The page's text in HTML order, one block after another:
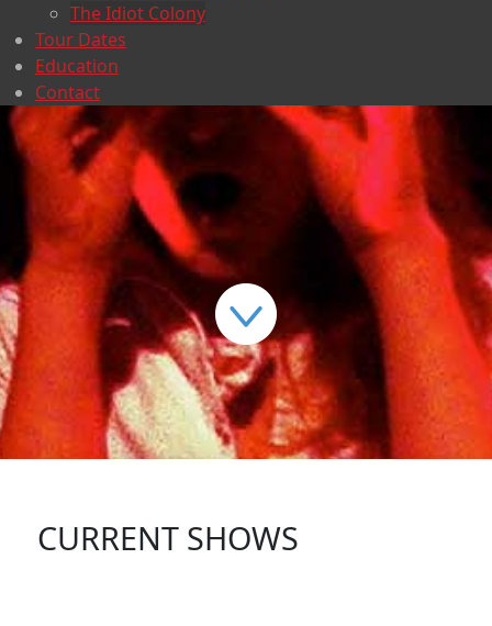
The Idiot Colony
Tour Dates
Education
Contact
CURRENT SHOWS